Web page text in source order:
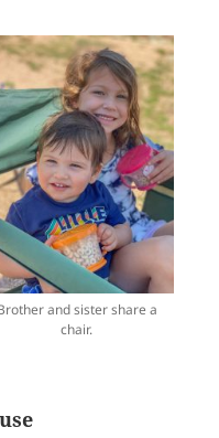
and sister share a
chair.